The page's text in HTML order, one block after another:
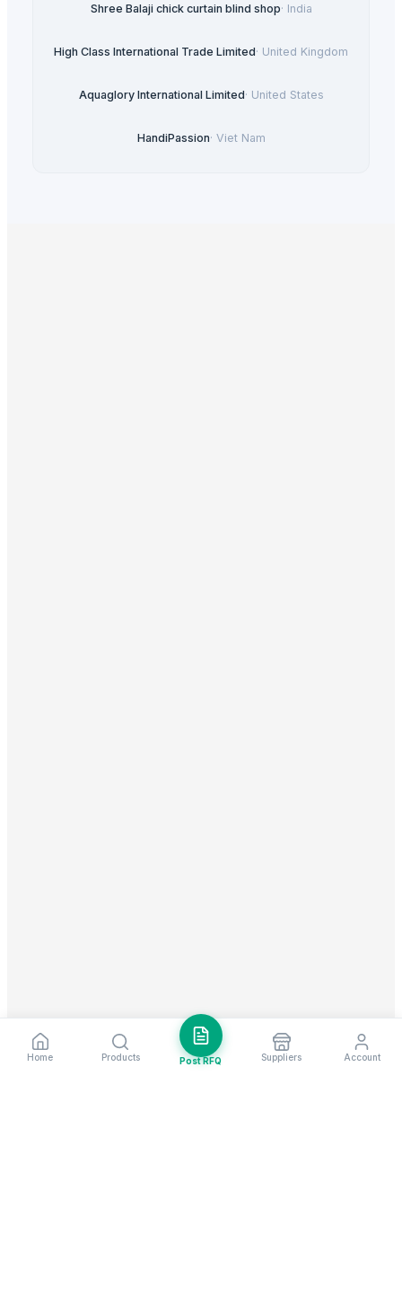
Shree Balaji chick curtain blind shop· India
High Class International Trade Limited· United Kingdom
Aquaglory International Limited· United States
HandiPassion· Viet Nam
Home Products Post RFQ Suppliers Account